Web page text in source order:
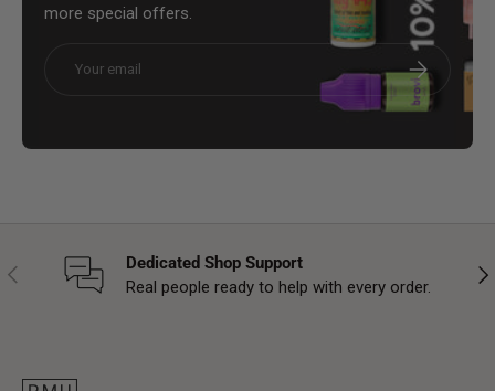
more special offers.
Subscribe
Previous
Dedicated Shop Support
Real people ready to help with every order.